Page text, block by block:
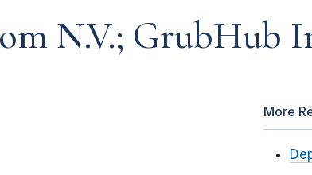
N.V.; GrubHub
More